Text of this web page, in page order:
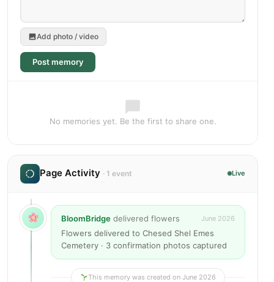
Add photo / video
Post memory
No memories yet. Be the first to share one.
Page Activity · 1 event Live
BloomBridge delivered flowers June 2026
Flowers delivered to Chesed Shel Emes
Cemetery · 3 confirmation photos captured
This memory was created on June 2026